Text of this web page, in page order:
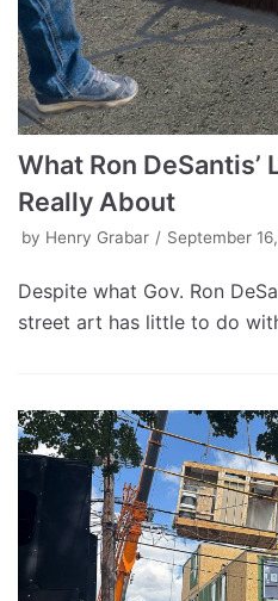
What Ron DeSantis’
Really About
by Henry Grabar September
Despite what Gov. Ron
street art has little to do